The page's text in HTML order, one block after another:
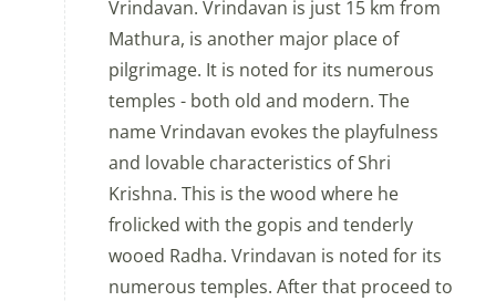
Vrindavan. Vrindavan is just 15 km from
Mathura, is another major place of
pilgrimage. It is noted for its numerous
temples - both old and modern. The
name Vrindavan evokes the playfulness
and lovable characteristics of Shri
Krishna. This is the wood where he
frolicked with the gopis and tenderly
wooed Radha. Vrindavan is noted for its
numerous temples. After that proceed to